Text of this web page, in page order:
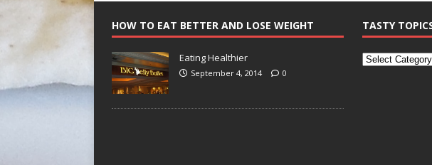
HOW TO EAT BETTER AND LOSE WEIGHT
Eating Healthier
September 4, 2014 0
TASTY